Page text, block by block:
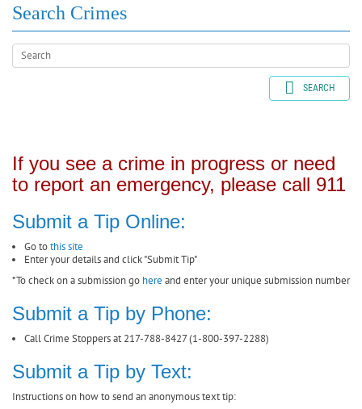
Search Crimes
SEARCH
If you see a crime in progress or need
to report an emergency, please call 911
Submit a Tip Online:
Go tothis site
Enter your details and click "Submit Tip"
*To check on a submission go here and enter your unique submission number
Submit a Tip by Phone:
Call Crime Stoppers at 217-788-8427 (1-800-397-2288)
Submit a Tip by Text:
Instructions on how to send an anonymous text tip: